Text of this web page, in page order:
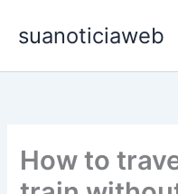
para
conteúdo
suanoticiaweb
How to